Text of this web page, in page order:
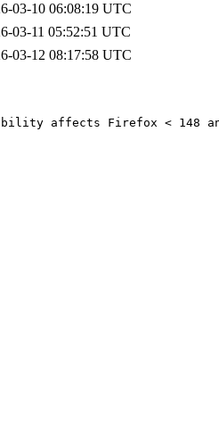
03-10 06:08:19 UTC
03-11 05:52:51 UTC
03-12 08:17:58 UTC
affects Firefox < 148